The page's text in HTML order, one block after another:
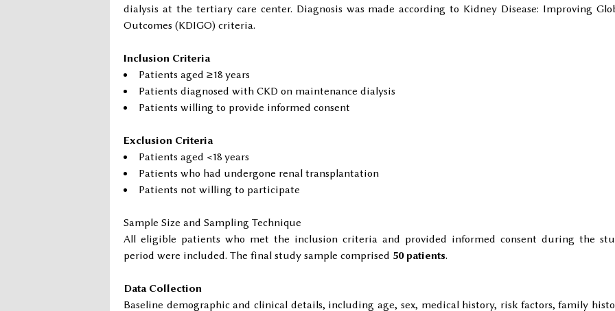
dialysis at the tertiary care center. Diagnosis was made according to Kidney Disease: Improving
Outcomes (KDIGO) criteria.
Inclusion Criteria
Patients aged ≥18 years
Patients diagnosed with CKD on maintenance dialysis
Patients willing to provide informed consent
Exclusion Criteria
Patients aged <18 years
Patients who had undergone renal transplantation
Patients not willing to participate
Sample Size and Sampling Technique
All eligible patients who met the inclusion criteria and provided informed consent during the
period were included. The final study sample comprised 50 patients.
Data Collection
Baseline demographic and clinical details, including age, sex, medical history, risk factors, family